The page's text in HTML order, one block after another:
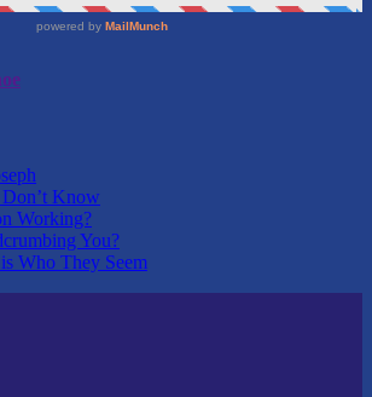
Know
Working?
You?
Who They Seem